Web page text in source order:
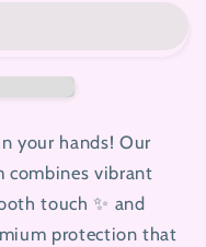
your hands! Our
combines vibrant
touch ✨ and
protection that